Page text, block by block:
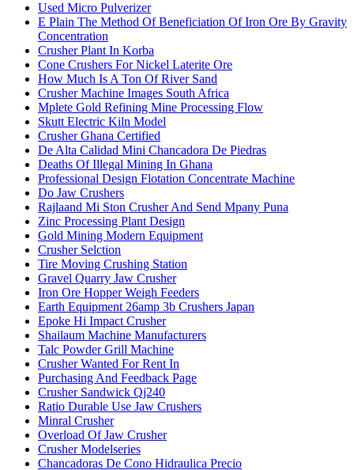
Used Micro Pulverizer
E Plain The Method Of Beneficiation Of Iron Ore By Gravity
Concentration
Crusher Plant In Korba
Cone Crushers For Nickel Laterite Ore
How Much Is A Ton Of River Sand
Crusher Machine Images South Africa
Mplete Gold Refining Mine Processing Flow
Skutt Electric Kiln Model
Crusher Ghana Certified
De Alta Calidad Mini Chancadora De Piedras
Deaths Of Illegal Mining In Ghana
Professional Design Flotation Concentrate Machine
Do Jaw Crushers
Rajlaand Mi Ston Crusher And Send Mpany Puna
Zinc Processing Plant Design
Gold Mining Modern Equipment
Crusher Selction
Tire Moving Crushing Station
Gravel Quarry Jaw Crusher
Iron Ore Hopper Weigh Feeders
Earth Equipment 26amp 3b Crushers Japan
Epoke Hi Impact Crusher
Shailaum Machine Manufacturers
Talc Powder Grill Machine
Crusher Wanted For Rent In
Purchasing And Feedback Page
Crusher Sandwick Qj240
Ratio Durable Use Jaw Crushers
Minral Crusher
Overload Of Jaw Crusher
Crusher Modelseries
Chancadoras De Cono Hidraulica Precio